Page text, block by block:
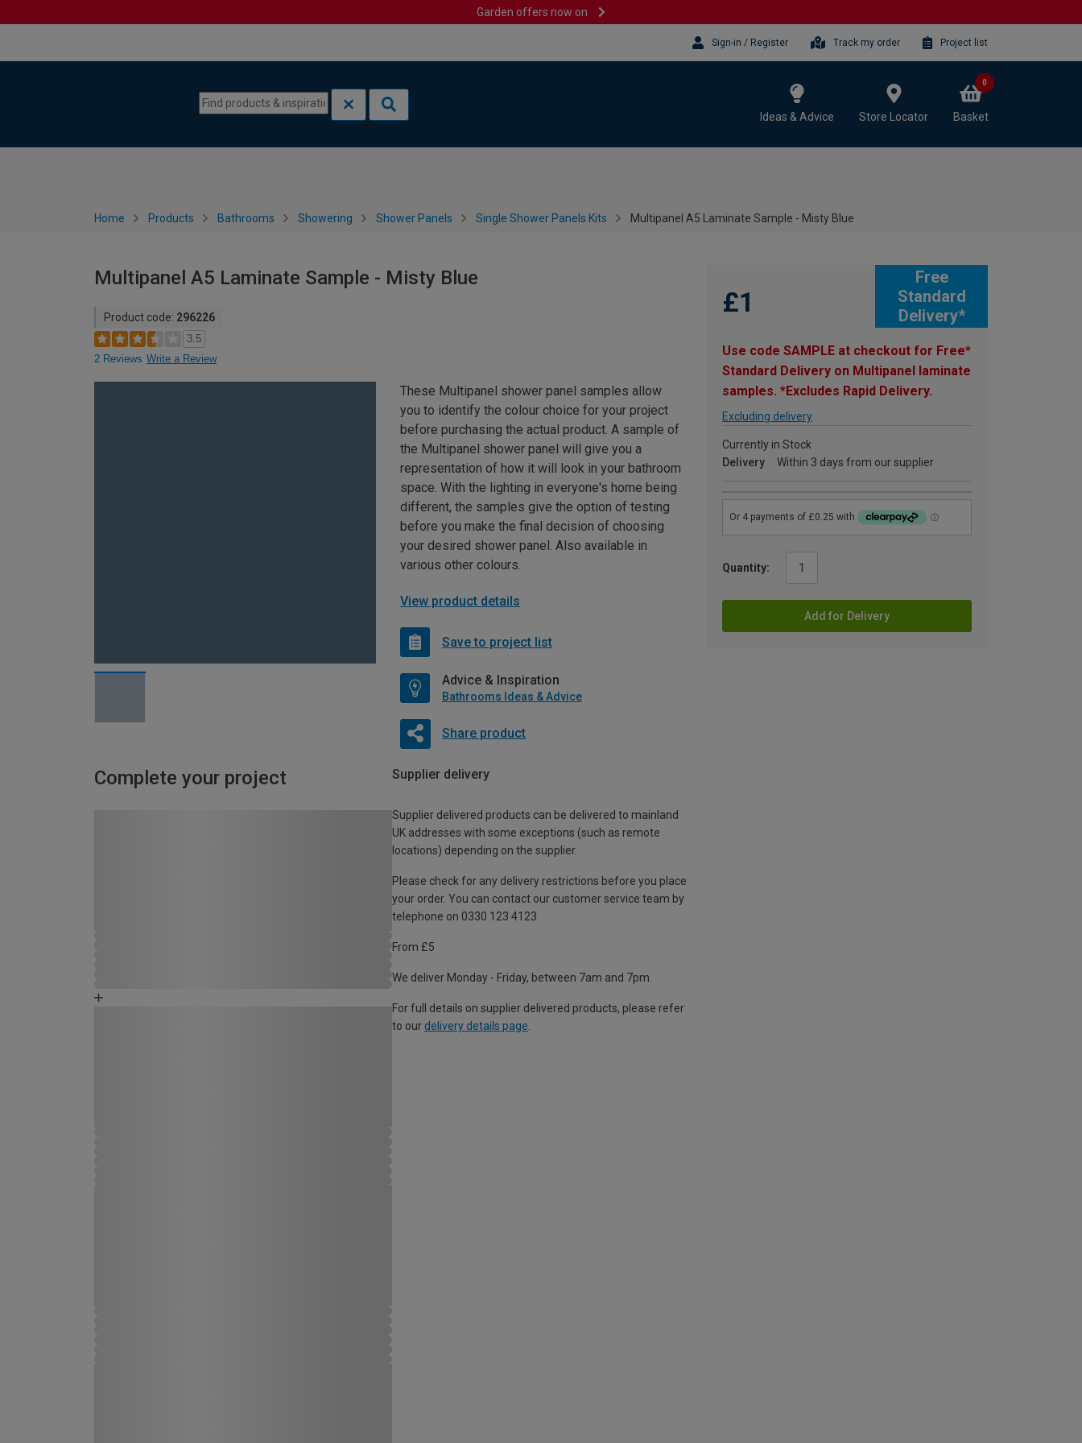
Garden offers now on
Sign-in / Register Track my order Project list
Ideas & Advice Store Locator Basket
0
Home Products Bathrooms Showering Shower Panels Single Shower Panels Kits Multipanel A5 Laminate Sample - Misty Blue
Multipanel A5 Laminate Sample - Misty Blue
Product code: 296226
3.5
2 Reviews Write a Review
Free
Standard
Delivery*
£1
Use code SAMPLE at checkout for Free*
Standard Delivery on Multipanel laminate
samples. *Excludes Rapid Delivery.
Excluding delivery
Currently in Stock
Delivery
Within 3 days from our supplier
Quantity:
Add for Delivery
These Multipanel shower panel samples allow
you to identify the colour choice for your project
before purchasing the actual product. A sample of
the Multipanel shower panel will give you a
representation of how it will look in your bathroom
space. With the lighting in everyone's home being
different, the samples give the option of testing
before you make the final decision of choosing
your desired shower panel. Also available in
various other colours.
View product details
Save to project list
Advice & Inspiration
Bathrooms Ideas & Advice
Share product
Complete your project Supplier delivery
Supplier delivered products can be delivered to mainland
UK addresses with some exceptions (such as remote
locations) depending on the supplier.
Please check for any delivery restrictions before you place
your order. You can contact our customer service team by
telephone on 0330 123 4123
From £5
We deliver Monday - Friday, between 7am and 7pm.
For full details on supplier delivered products, please refer
to our delivery details page